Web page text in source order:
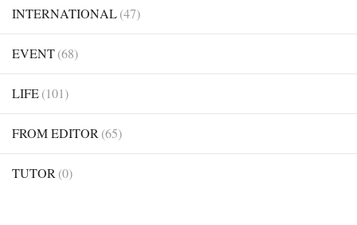
INTERNATIONAL(47)
EVENT(68)
LIFE(101)
FROM EDITOR (65)
TUTOR (0)